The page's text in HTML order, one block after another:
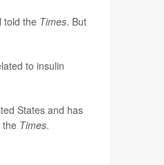
told the Times. But
to insulin
States and has
the Times.